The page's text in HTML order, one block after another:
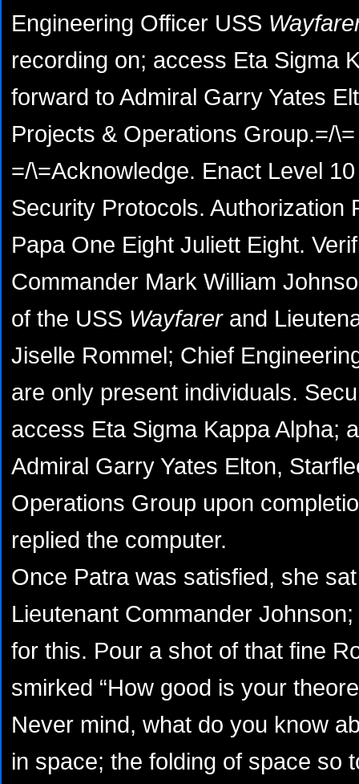
Engineering Officer USS
recording on; access Eta Sigma
forward to Admiral Garry Yates
Projects & Operations Group.=/\=
=/\=Acknowledge. Enact Level
Security Protocols. Authorization
Papa One Eight Juliett Eight.
Commander Mark William
of the USS Wayfarerand
Jiselle Rommel; Chief
are only present individuals.
access Eta Sigma Kappa Alpha;
Admiral Garry Yates Elton,
Operations Group upon
replied the computer.
Once Patra was satisfied, she
Lieutenant Commander
for this. Pour a shot of that fine
smirked “How good is your
Never mind, what do you know
in space; the folding of space so